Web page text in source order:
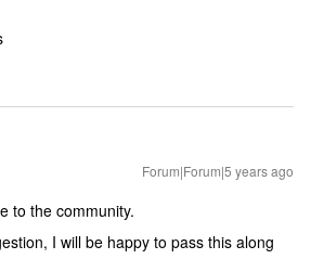
Forum|Forum|5 years ago
to the community.
I will be happy to pass this along